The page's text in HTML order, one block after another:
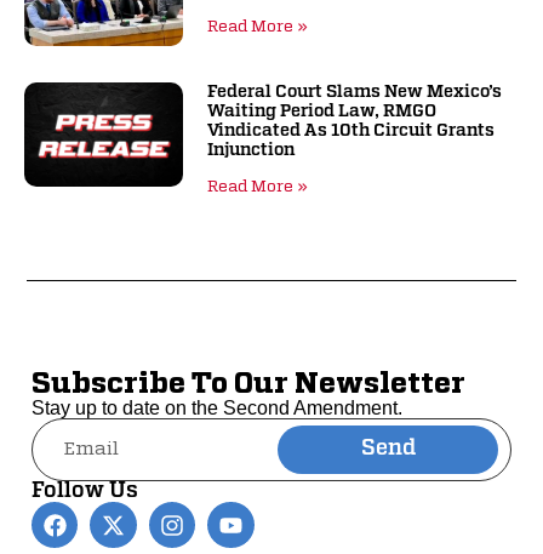
Read More »
Federal Court Slams New Mexico’s
Waiting Period Law, RMGO
Vindicated As 10th Circuit Grants
Injunction
Read More »
Subscribe To Our Newsletter
Stay up to date on the Second Amendment.
Send
Alternative:
Follow Us